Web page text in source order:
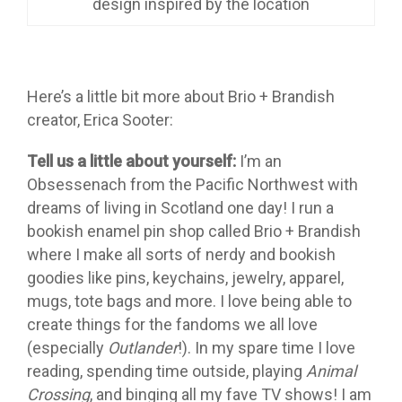
design inspired by the location
Here’s a little bit more about Brio + Brandish
creator, Erica Sooter:
Tell us a little about yourself: I’m an
Obsessenach from the Pacific Northwest with
dreams of living in Scotland one day! I run a
bookish enamel pin shop called Brio + Brandish
where I make all sorts of nerdy and bookish
goodies like pins, keychains, jewelry, apparel,
mugs, tote bags and more. I love being able to
create things for the fandoms we all love
(especially Outlander!). In my spare time I love
reading, spending time outside, playing Animal
Crossing, and binging all my fave TV shows! I am